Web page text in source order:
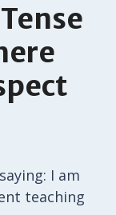
I am
teaching